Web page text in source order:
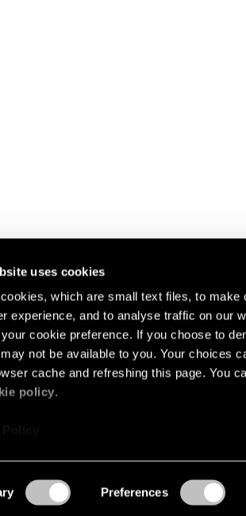
uses cookies
which are small text files, to
experience, and to analyse traffic on our
cookie preference. If you choose to
not be available to you. Your choices
cache and refreshing this page. You
policy.
Preferences
updates about our
more.
Privacy Accessibility ©